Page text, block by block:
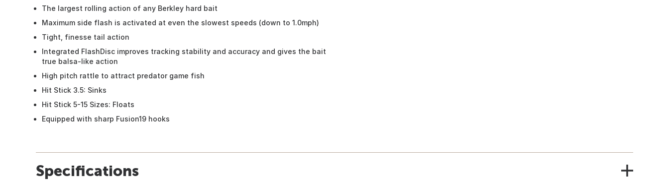
The largest rolling action of any Berkley hard bait
Maximum side flash is activated at even the slowest speeds (down to 1.0mph)
Tight, finesse tail action
Integrated FlashDisc improves tracking stability and accuracy and gives the bait
true balsa-like action
High pitch rattle to attract predator game fish
Hit Stick 3.5: Sinks
Hit Stick 5-15 Sizes: Floats
Equipped with sharp Fusion19 hooks
Specifications